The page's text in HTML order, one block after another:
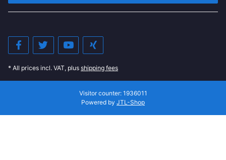
* All prices incl. VAT, plus shipping fees
Visitor counter: 1936011
Powered by JTL-Shop